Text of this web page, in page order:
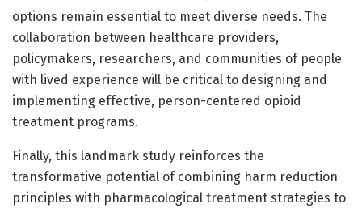
options remain essential to meet diverse needs. The
collaboration between healthcare providers,
policymakers, researchers, and communities of people
with lived experience will be critical to designing and
implementing effective, person-centered opioid
treatment programs.
Finally, this landmark study reinforces the
transformative potential of combining harm reduction
principles with pharmacological treatment strategies to